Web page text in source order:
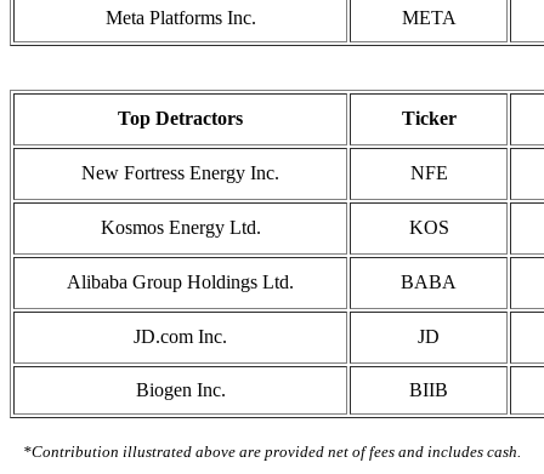
Meta Platforms Inc. META
Top Detractors Ticker
New Fortress Energy Inc. NFE
Kosmos Energy Ltd. KOS
Alibaba Group Holdings Ltd. BABA
JD.com Inc. JD
Biogen Inc. BIIB
*Contribution illustrated above are provided net of fees and includes cash.